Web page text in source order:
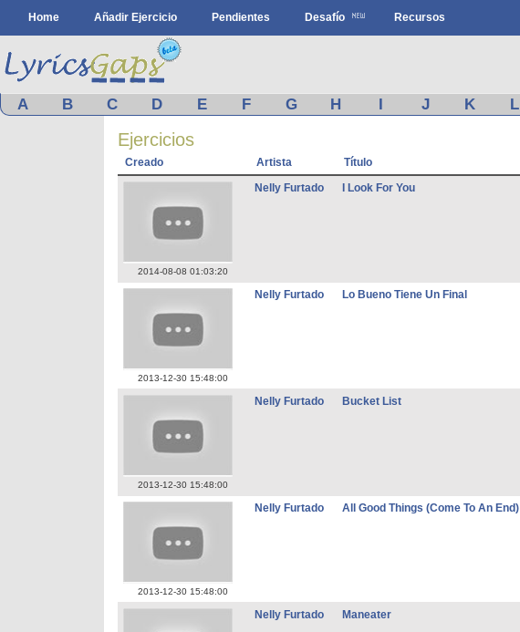
Home Añadir Ejercicio Pendientes Desafío Recursos
A B C D E F G H I J K L
Ejercicios
Creado Artista Título
2014-08-08 01:03:20
Nelly Furtado I Look For You
2013-12-30 15:48:00
Nelly Furtado Lo Bueno Tiene Un Final
2013-12-30 15:48:00
Nelly Furtado Bucket List
2013-12-30 15:48:00
Nelly Furtado All Good Things (Come To An End)
Nelly Furtado Maneater